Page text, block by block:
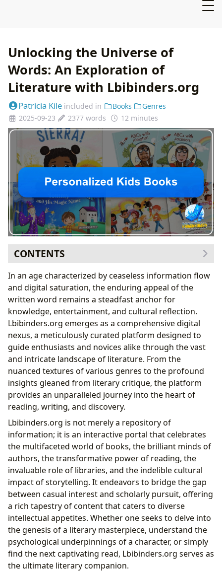
Unlocking the Universe of
Words: An Exploration of
Literature with Lbibinders.org
Patricia Kile included in Books
Genres
2025-09-23
2377 words 12 minutes
CONTENTS
The Infinite Realm of Books: Genres, Classics, and
Contemporary Voices
The Magic of Personalized Kids Books
Tailoring Stories for Young Minds
Fostering Early Literacy and Engagement
The Enduring Charm of Bespoke Tales
The Minds Behind the Magic: Authors
The Journey of Discovery: Reading and Learning
Guardians of Knowledge: Libraries
Literature’s Echo: Cultural Impact
In an age characterized by ceaseless information flow
and digital saturation, the enduring appeal of the
written word remains a steadfast anchor for
knowledge, entertainment, and cultural reflection.
Lbibinders.org emerges as a comprehensive digital
nexus, a meticulously curated platform designed to
guide enthusiasts and novices alike through the vast
and intricate landscape of literature. From the
nuanced textures of various genres to the profound
insights gleaned from literary critique, the platform
provides an unparalleled journey into the heart of
reading, writing, and discovery.
Lbibinders.org is not merely a repository of
information; it is an interactive portal that celebrates
the multifaceted world of books, the brilliant minds of
authors, the transformative power of reading, the
invaluable role of libraries, and the indelible cultural
impact of storytelling. It endeavors to bridge the gap
between casual interest and scholarly pursuit, offering
a rich tapestry of content that caters to diverse
intellectual appetites. Whether one seeks to delve into
the genesis of a literary masterpiece, understand the
psychological underpinnings of a character, or simply
find the next captivating read, Lbibinders.org serves as
the ultimate literary companion.